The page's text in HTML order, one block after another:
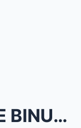
DINA BONNEVIE BINUNYAG ANG LIHIM NG KANYANG PAG-IB...